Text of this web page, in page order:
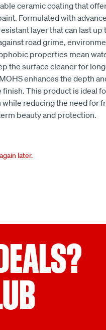
ceramic coating that
Formulated with
layer that can last up
road grime,
properties mean
the surface cleaner for
enhances the depth
This product is ideal
while reducing the need for
beauty and protection.
later.